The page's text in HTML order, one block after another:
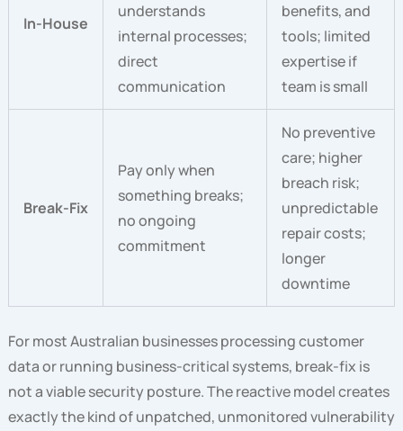
In-House
understands
internal processes;
direct
communication
benefits, and
tools; limited
expertise if
team is small
Break-Fix
Pay only when
something breaks;
no ongoing
commitment
No preventive
care; higher
breach risk;
unpredictable
repair costs;
longer
downtime
For most Australian businesses processing customer
data or running business-critical systems, break-fix is
not a viable security posture. The reactive model creates
exactly the kind of unpatched, unmonitored vulnerability